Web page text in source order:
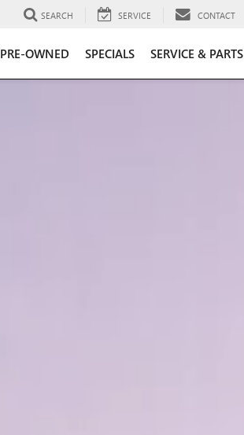
SEARCH SERVICE CONTACT
PRE-OWNED SPECIALS SERVICE & PARTS